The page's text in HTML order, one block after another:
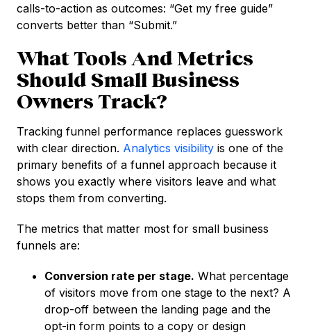
calls-to-action as outcomes: “Get my free guide”
converts better than “Submit.”
What Tools And Metrics
Should Small Business
Owners Track?
Tracking funnel performance replaces guesswork
with clear direction. Analytics visibility is one of the
primary benefits of a funnel approach because it
shows you exactly where visitors leave and what
stops them from converting.
The metrics that matter most for small business
funnels are:
Conversion rate per stage. What percentage
of visitors move from one stage to the next? A
drop-off between the landing page and the
opt-in form points to a copy or design